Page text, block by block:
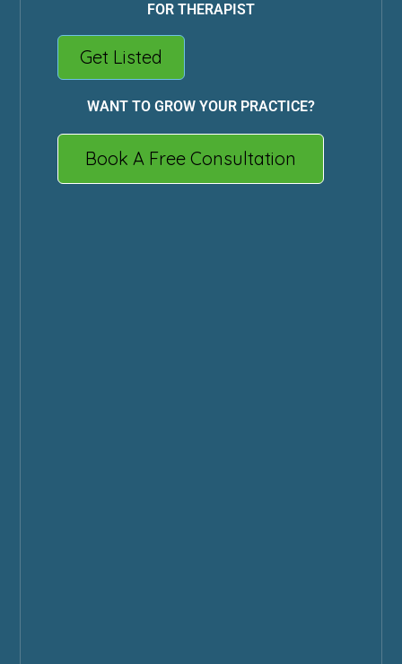
FOR THERAPIST
Get Listed
WANT TO GROW YOUR PRACTICE?
Book A Free Consultation